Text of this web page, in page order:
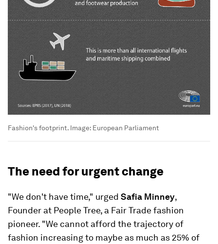
Fashion's footprint. Image: European Parliament
The need for urgent change
"We don't have time," urged Safia Minney,
Founder at People Tree, a Fair Trade fashion
pioneer. "We cannot afford the trajectory of
fashion increasing to maybe as much as 25% of